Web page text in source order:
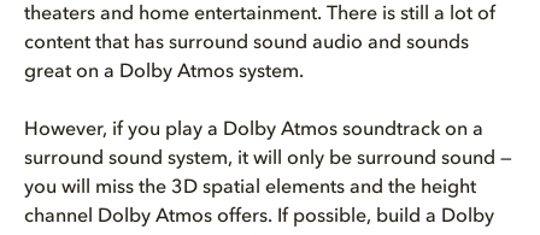
theaters and home entertainment. There is still a lot of
content that has surround sound audio and sounds
great on a Dolby Atmos system.
However, if you play a Dolby Atmos soundtrack on a
surround sound system, it will only be surround sound —
you will miss the 3D spatial elements and the height
channel Dolby Atmos offers. If possible, build a Dolby